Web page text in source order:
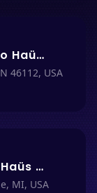
Valkyrie’s Vault (Nacho Haüs #60)
46112, USA
Adventure Ink (Nacho Haüs #3)
MI, USA